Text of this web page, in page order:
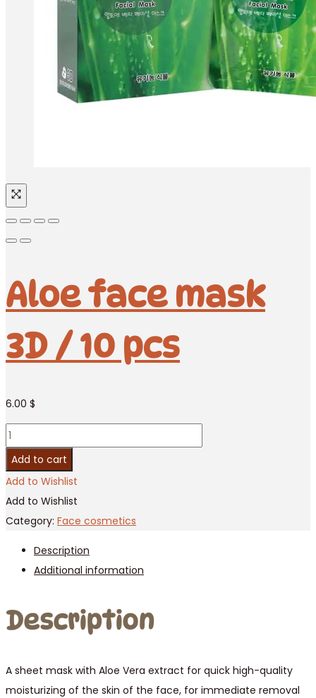
Aloe face mask
3D / 10 pcs
6.00 $
Aloe
face
mask
pcs
quantity
Add to cart
Add to Wishlist
Add to Wishlist
Category: Face cosmetics
Description
Additional information
Description
A sheet mask with Aloe Vera extract for quick high-quality
moisturizing of the skin of the face, for immediate removal